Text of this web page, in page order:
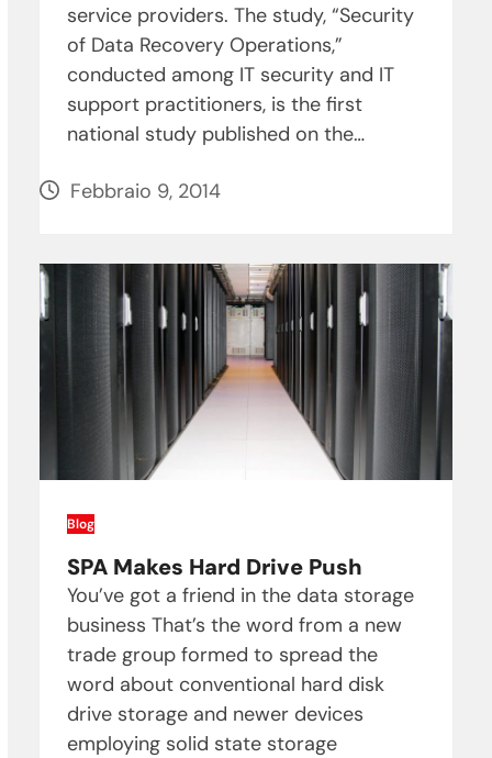
service providers. The study, “Security
of Data Recovery Operations,”
conducted among IT security and IT
support practitioners, is the first
national study published on the…
Febbraio 9, 2014
Blog
SPA Makes Hard Drive Push
You’ve got a friend in the data storage
business That’s the word from a new
trade group formed to spread the
word about conventional hard disk
drive storage and newer devices
employing solid state storage